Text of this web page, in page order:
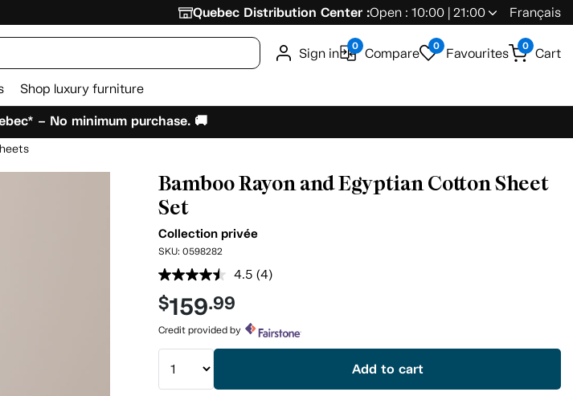
Quebec Distribution Center :Open : 10:00 | 21:00 Français
Sign in 0 Compare 0 Favourites 0 Cart
Shop luxury furniture
– No minimum purchase. 🚚
Bamboo Rayon and Egyptian Cotton Sheet
Set
Collection privée
SKU:0598282
4.5 Read
page
(4)
$159.99
Credit provided by
Add to cart